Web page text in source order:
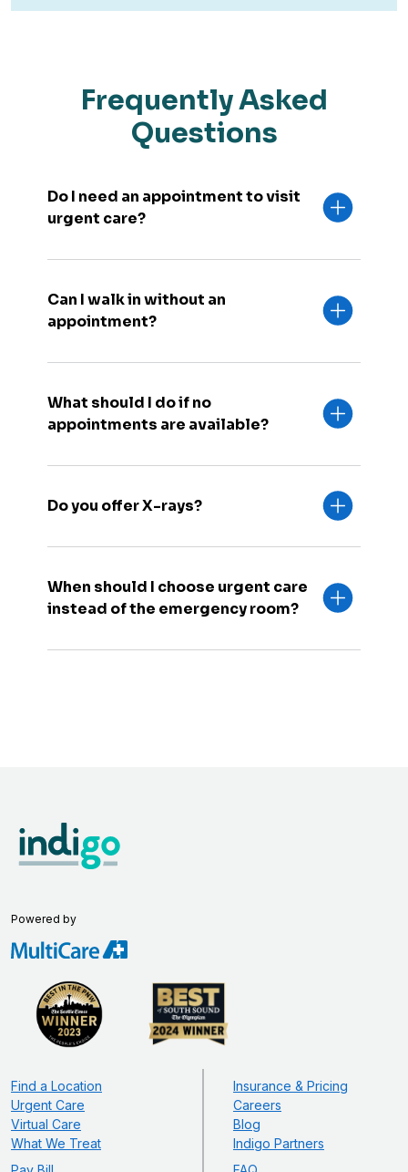
Frequently Asked
Questions
Do I need an appointment to visit
urgent care?
Can I walk in without an
appointment?
What should I do if no
appointments are available?
Do you offer X-rays?
When should I choose urgent care
instead of the emergency room?
Powered by
Find a Location
Urgent Care
Virtual Care
What We Treat
Insurance & Pricing
Careers
Blog
Indigo Partners